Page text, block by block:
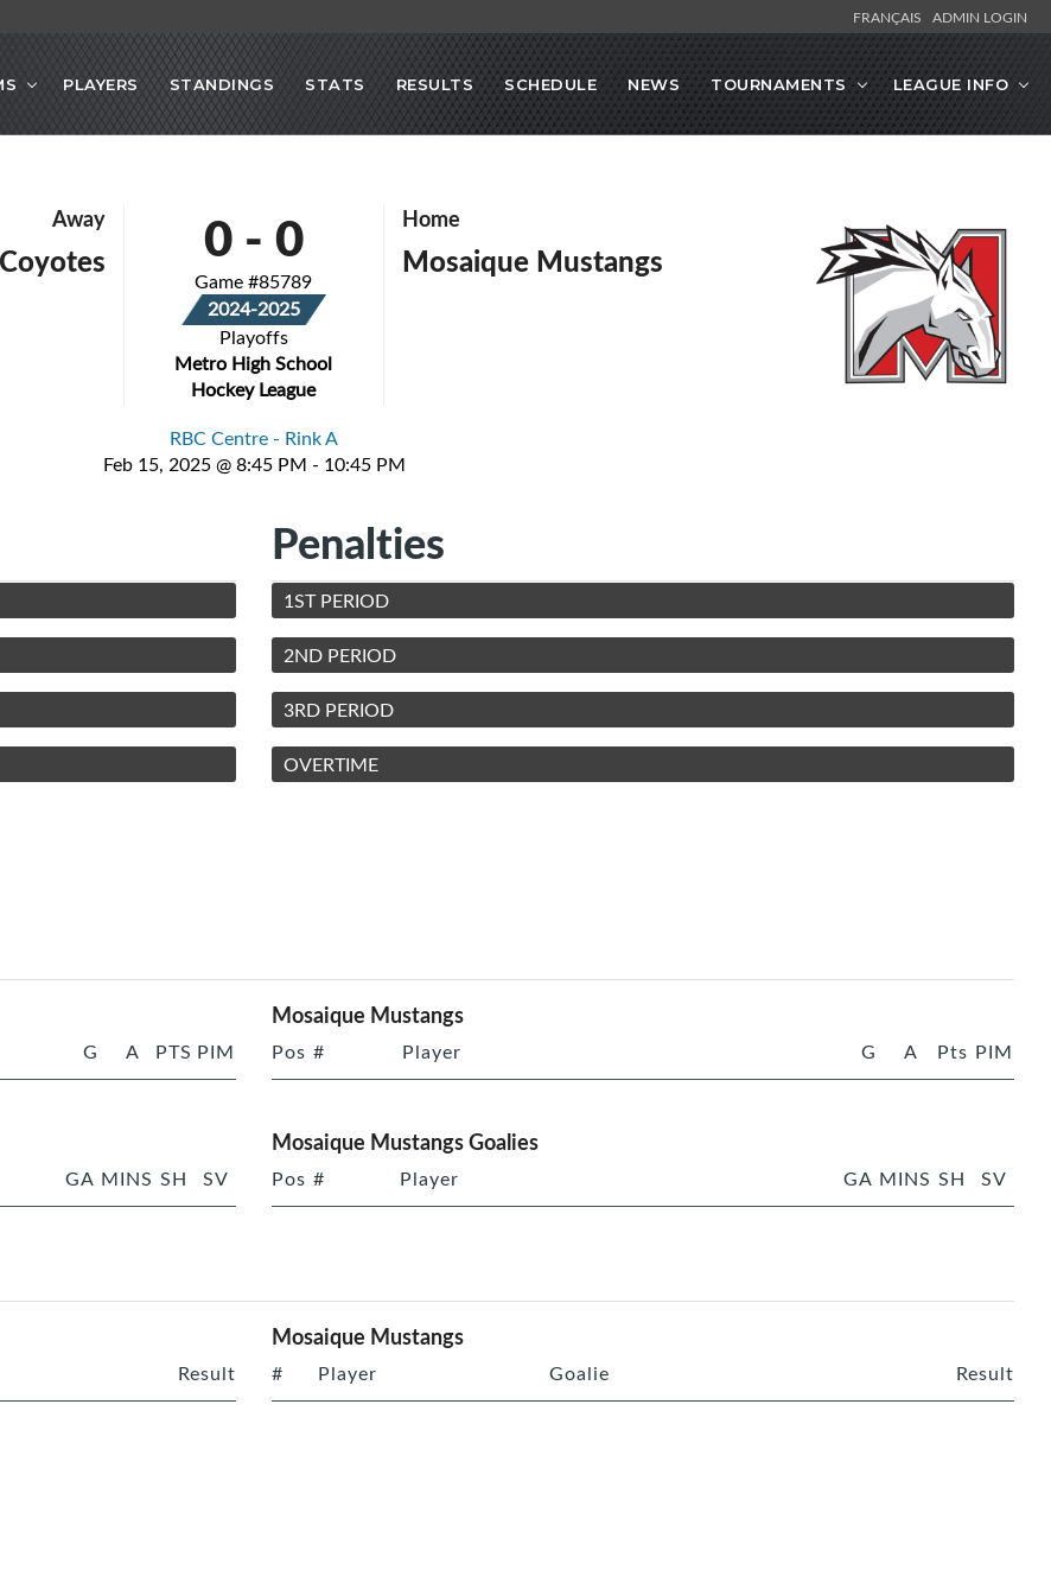
FRANÇAIS ADMIN LOGIN
PLAYERS STANDINGS STATS RESULTS SCHEDULE NEWS TOURNAMENTS LEAGUE INFO
Away 0- 0
Game #85789
2024-2025
Playoffs
Metro High School
Hockey League
Home
Mosaique Mustangs
RBC Centre - Rink A
Feb 15, 2025 @ 8:45 PM - 10:45 PM
Penalties
1ST PERIOD
2ND PERIOD
3RD PERIOD
OVERTIME
G A PTS PIM
Mosaique Mustangs
Pos # Player G A Pts PIM
GA MINS SH SV
Mosaique Mustangs Goalies
Pos # Player GA MINS SH SV
Result
Mosaique Mustangs
# Player Goalie Result